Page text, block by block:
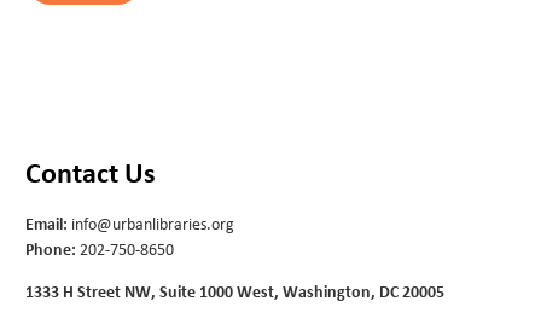
Contact Us
Email: info@urbanlibraries.org
Phone: 202-750-8650
1333 H Street NW, Suite 1000 West, Washington, DC 20005